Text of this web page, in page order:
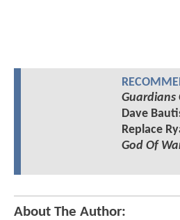
Guardians
Dave
Replace
God Of
About The Author: